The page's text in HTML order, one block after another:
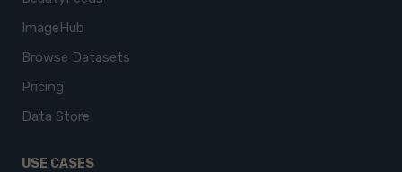
ImageHub
Browse Datasets
Pricing
Data Store
USE CASES